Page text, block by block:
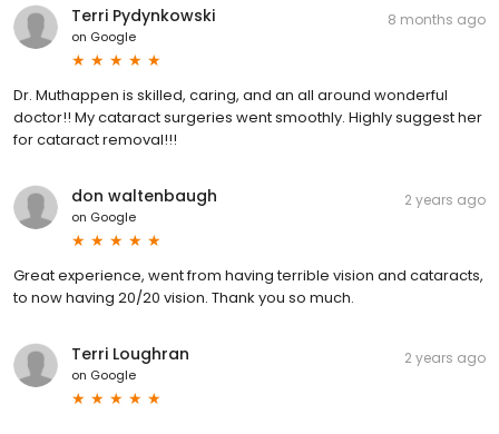
Terri Pydynkowski
on Google
8 months ago
Dr. Muthappen is skilled, caring, and an all around wonderful
doctor!! My cataract surgeries went smoothly. Highly suggest her
for cataract removal!!!
don waltenbaugh
on Google
2 years ago
Great experience, went from having terrible vision and cataracts,
to now having 20/20 vision. Thank you so much.
Terri Loughran
on Google
2 years ago